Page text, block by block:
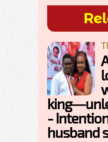
-
husband